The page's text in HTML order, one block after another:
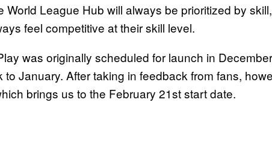
World League Hub will always be prioritized by
feel competitive at their skill level.
was originally scheduled for launch in
January. After taking in feedback from fans,
brings us to the February 21st start date.